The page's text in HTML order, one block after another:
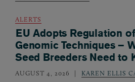
ALERTS
EU Adopts Regulation
Genomic Techniques –
Seed Breeders Need to
AUGUST 4, 2026 KAREN ELLIS